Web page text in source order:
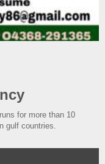
for more than 10
gulf countries.